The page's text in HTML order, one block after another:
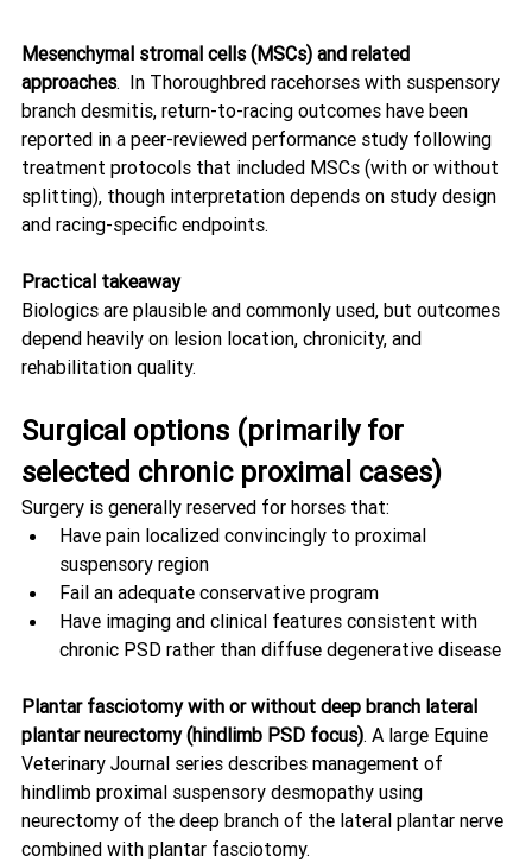
Mesenchymal stromal cells (MSCs) and related
approaches.  In Thoroughbred racehorses with suspensory
branch desmitis, return-to-racing outcomes have been
reported in a peer-reviewed performance study following
treatment protocols that included MSCs (with or without
splitting), though interpretation depends on study design
and racing-specific endpoints.
Practical takeaway
Biologics are plausible and commonly used, but outcomes
depend heavily on lesion location, chronicity, and
rehabilitation quality.
Surgical options (primarily for
selected chronic proximal cases)
Surgery is generally reserved for horses that:
Have pain localized convincingly to proximal
suspensory region
Fail an adequate conservative program
Have imaging and clinical features consistent with
chronic PSD rather than diffuse degenerative disease
Plantar fasciotomy with or without deep branch lateral
plantar neurectomy (hindlimb PSD focus). A large Equine
Veterinary Journal series describes management of
hindlimb proximal suspensory desmopathy using
neurectomy of the deep branch of the lateral plantar nerve
combined with plantar fasciotomy.